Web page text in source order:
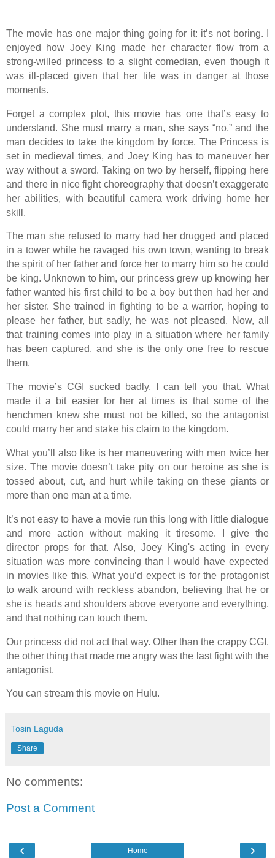
The movie has one major thing going for it: it’s not boring. I
enjoyed how Joey King made her character flow from a
strong-willed princess to a slight comedian, even though it
was ill-placed given that her life was in danger at those
moments.
Forget a complex plot, this movie has one that’s easy to
understand. She must marry a man, she says “no,” and the
man decides to take the kingdom by force. The Princess is
set in medieval times, and Joey King has to maneuver her
way without a sword. Taking on two by herself, flipping here
and there in nice fight choreography that doesn’t exaggerate
her abilities, with beautiful camera work driving home her
skill.
The man she refused to marry had her drugged and placed
in a tower while he ravaged his own town, wanting to break
the spirit of her father and force her to marry him so he could
be king. Unknown to him, our princess grew up knowing her
father wanted his first child to be a boy but then had her and
her sister. She trained in fighting to be a warrior, hoping to
please her father, but sadly, he was not pleased. Now, all
that training comes into play in a situation where her family
has been captured, and she is the only one free to rescue
them.
The movie’s CGI sucked badly, I can tell you that. What
made it a bit easier for her at times is that some of the
henchmen knew she must not be killed, so the antagonist
could marry her and stake his claim to the kingdom.
What you’ll also like is her maneuvering with men twice her
size. The movie doesn’t take pity on our heroine as she is
tossed about, cut, and hurt while taking on these giants or
more than one man at a time.
It’s not easy to have a movie run this long with little dialogue
and more action without making it tiresome. I give the
director props for that. Also, Joey King's acting in every
situation was more convincing than I would have expected
in movies like this. What you’d expect is for the protagonist
to walk around with reckless abandon, believing that he or
she is heads and shoulders above everyone and everything,
and that nothing can touch them.
Our princess did not act that way. Other than the crappy CGI,
the other thing that made me angry was the last fight with the
antagonist.
You can stream this movie on Hulu.
Tosin Laguda
Share
No comments:
Post a Comment
‹ ›
Home